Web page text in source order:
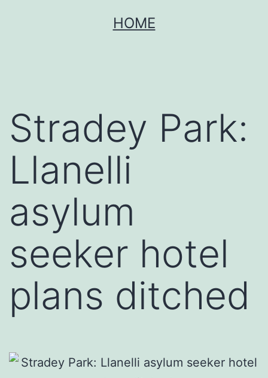
HOME
Stradey Park:
Llanelli
asylum
seeker hotel
plans ditched